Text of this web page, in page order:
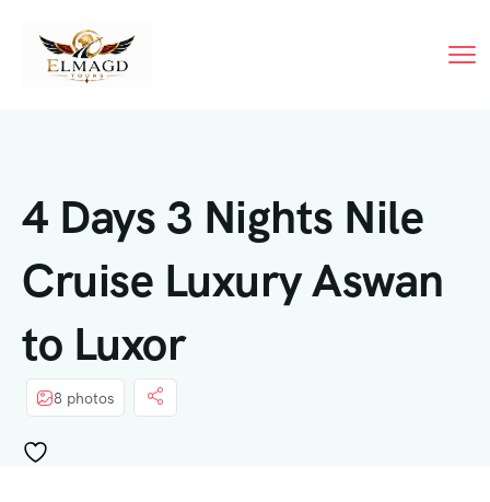
4 Days 3 Nights Nile
Cruise Luxury Aswan
to Luxor
8 photos